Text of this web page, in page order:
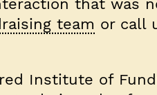
that was
team or call
Institute of